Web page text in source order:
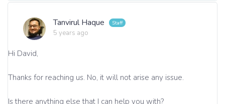
Tanvirul Haque
5 years ago
Hi David,
Thanks for reaching us. No, it will not arise any issue.
Is there anything else that I can help you with?